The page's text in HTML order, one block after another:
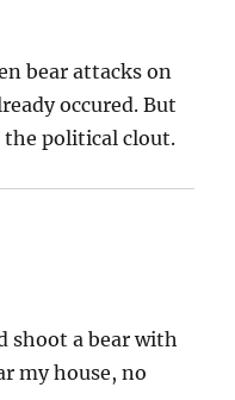
bear attacks on
occured. But
political clout.
shoot a bear with
my house, no